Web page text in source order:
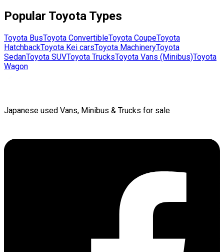
Popular Toyota Types
Toyota BusToyota ConvertibleToyota CoupeToyota
HatchbackToyota Kei carsToyota MachineryToyota
SedanToyota SUVToyota TrucksToyota Vans (Minibus)Toyota
Wagon
Japanese used Vans, Minibus & Trucks for sale